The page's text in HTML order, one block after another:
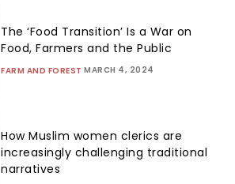
The ‘Food Transition’ Is a War on
Food, Farmers and the Public
FARM AND FOREST MARCH 4, 2024
How Muslim women clerics are
increasingly challenging traditional
narratives